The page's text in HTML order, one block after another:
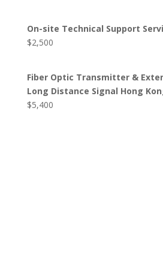
On-site Technical Support
$2,500
Fiber Optic Transmitter &
Long Distance Signal Hong
$5,400